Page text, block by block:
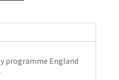
programme England